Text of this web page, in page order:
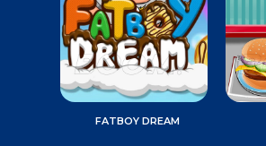
FATBOY DREAM